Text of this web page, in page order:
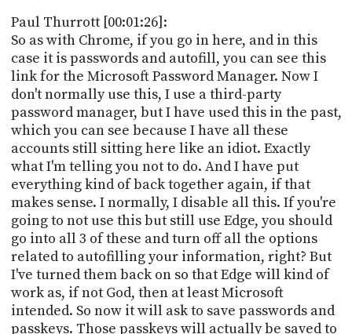
Paul Thurrott [00:01:26]:
So as with Chrome, if you go in here, and in this
case it is passwords and autofill, you can see this
link for the Microsoft Password Manager. Now I
don't normally use this, I use a third-party
password manager, but I have used this in the past,
which you can see because I have all these
accounts still sitting here like an idiot. Exactly
what I'm telling you not to do. And I have put
everything kind of back together again, if that
makes sense. I normally, I disable all this. If you're
going to not use this but still use Edge, you should
go into all 3 of these and turn off all the options
related to autofilling your information, right? But
I've turned them back on so that Edge will kind of
work as, if not God, then at least Microsoft
intended. So now it will ask to save passwords and
passkeys. Those passkeys will actually be saved to